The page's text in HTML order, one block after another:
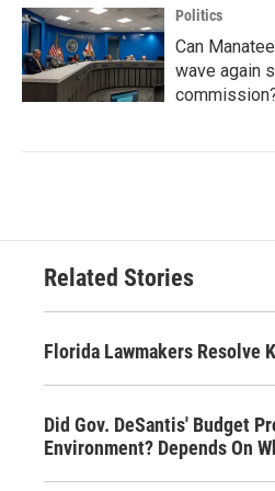
Politics
Can
wave again
Related Stories
Florida Lawmakers Resolve
Did Gov. DeSantis' Budget
Environment? Depends On